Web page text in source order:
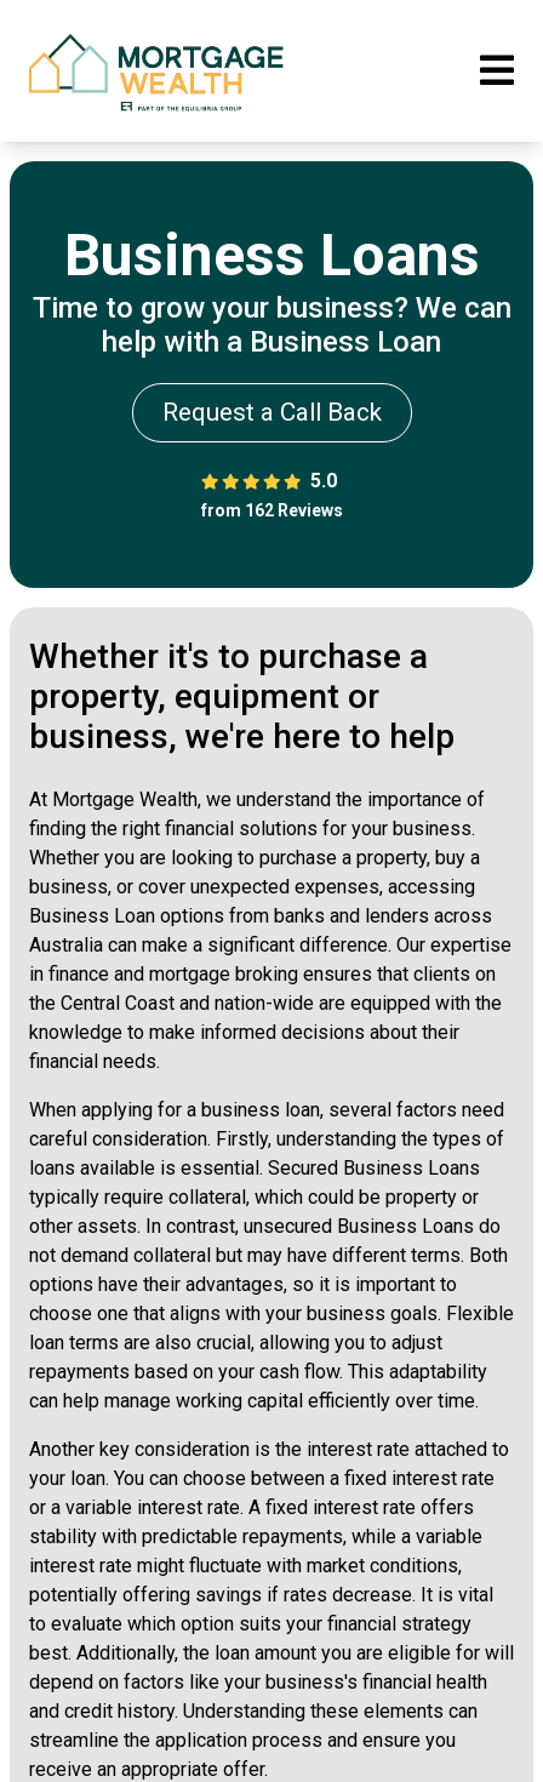
Business Loans
Time to grow your business? We can
help with a Business Loan
Request a Call Back
5.0
from 162 Reviews
Whether it's to purchase a
property, equipment or
business, we're here to help
At Mortgage Wealth, we understand the importance of
finding the right financial solutions for your business.
Whether you are looking to purchase a property, buy a
business, or cover unexpected expenses, accessing
Business Loan options from banks and lenders across
Australia can make a significant difference. Our expertise
in finance and mortgage broking ensures that clients on
the Central Coast and nation-wide are equipped with the
knowledge to make informed decisions about their
financial needs.
When applying for a business loan, several factors need
careful consideration. Firstly, understanding the types of
loans available is essential. Secured Business Loans
typically require collateral, which could be property or
other assets. In contrast, unsecured Business Loans do
not demand collateral but may have different terms. Both
options have their advantages, so it is important to
choose one that aligns with your business goals. Flexible
loan terms are also crucial, allowing you to adjust
repayments based on your cash flow. This adaptability
can help manage working capital efficiently over time.
Another key consideration is the interest rate attached to
your loan. You can choose between a fixed interest rate
or a variable interest rate. A fixed interest rate offers
stability with predictable repayments, while a variable
interest rate might fluctuate with market conditions,
potentially offering savings if rates decrease. It is vital
to evaluate which option suits your financial strategy
best. Additionally, the loan amount you are eligible for will
depend on factors like your business's financial health
and credit history. Understanding these elements can
streamline the application process and ensure you
receive an appropriate offer.